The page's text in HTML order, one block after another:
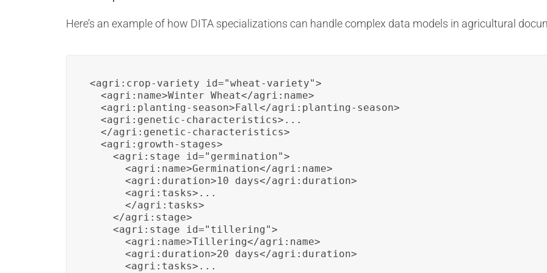
Here’s an example of how DITA specializations can handle complex data models in agricultural
<agri:crop-variety id="wheat-variety">
  <agri:name>Winter Wheat</agri:name>
  <agri:planting-season>Fall</agri:planting-season>
  <agri:genetic-characteristics>...
  </agri:genetic-characteristics>
  <agri:growth-stages>
    <agri:stage id="germination">
      <agri:name>Germination</agri:name>
      <agri:duration>10 days</agri:duration>
      <agri:tasks>...
      </agri:tasks>
    </agri:stage>
    <agri:stage id="tillering">
      <agri:name>Tillering</agri:name>
      <agri:duration>20 days</agri:duration>
      <agri:tasks>...